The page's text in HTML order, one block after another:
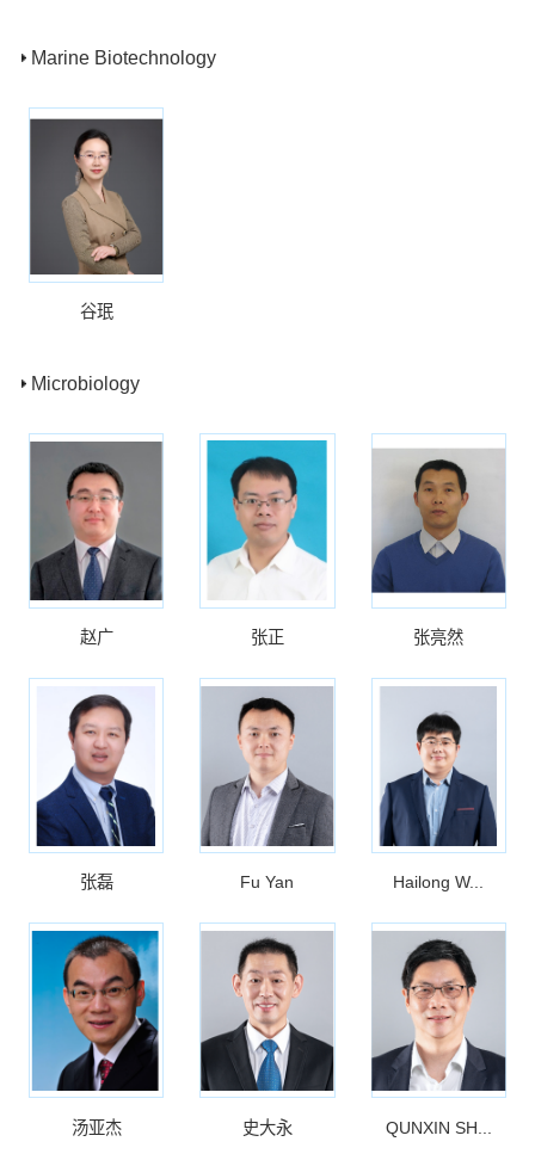
Marine Biotechnology
谷珉
Microbiology
赵广 张正 张亮然
张磊 Fu Yan Hailong W...
汤亚杰 史大永 QUNXIN SH...